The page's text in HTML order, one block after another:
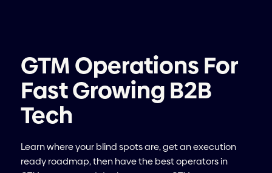
GTM Operations For
Fast Growing B2B
Tech
Learn where your blind spots are, get an execution
ready roadmap, then have the best operators in